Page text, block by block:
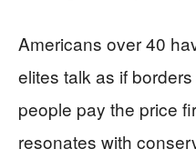
Americans over 40
elites talk as if
people pay the price
resonates with